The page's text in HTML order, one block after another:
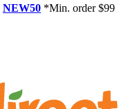
NEW50 *Min. order $99